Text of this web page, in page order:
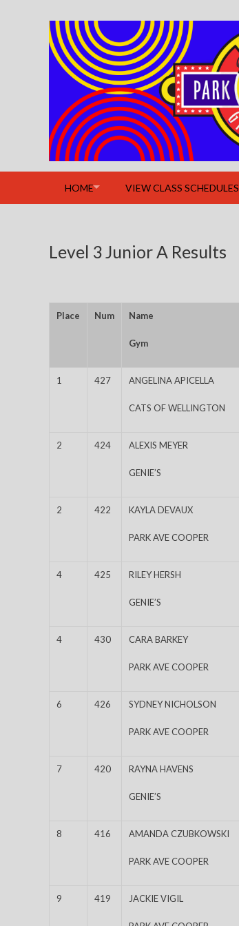
HOME VIEW CLASS SCHEDULES
Level 3 Junior A Results
Place Num Name
Gym
1 427 ANGELINA APICELLA
CATS OF WELLINGTON
2 424 ALEXIS MEYER
GENIE’S
2 422 KAYLA DEVAUX
PARK AVE COOPER
4 425 RILEY HERSH
GENIE’S
4 430 CARA BARKEY
PARK AVE COOPER
6 426 SYDNEY NICHOLSON
PARK AVE COOPER
7 420 RAYNA HAVENS
GENIE’S
8 416 AMANDA CZUBKOWSKI
PARK AVE COOPER
9 419 JACKIE VIGIL